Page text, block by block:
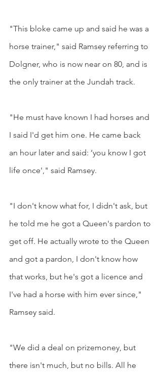
"This bloke came up and said he was a
horse trainer," said Ramsey referring to
Dolgner, who is now near on 80, and is
the only trainer at the Jundah track.
"He must have known I had horses and
I said I'd get him one. He came back
an hour later and said: ‘you know I got
life once'," said Ramsey.
"I don't know what for, I didn't ask, but
he told me he got a Queen's pardon to
get off. He actually wrote to the Queen
and got a pardon, I don't know how
that works, but he's got a licence and
I've had a horse with him ever since,"
Ramsey said.
"We did a deal on prizemoney, but
there isn't much, but no bills. All he